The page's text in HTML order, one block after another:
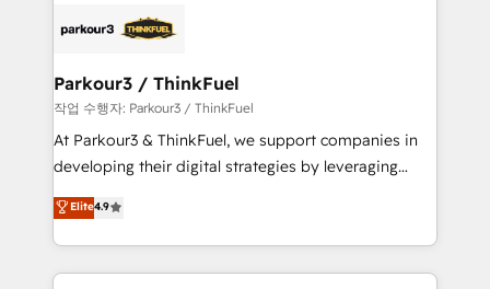
strategies that integrate data-driven marketing,
companies scale faster and smarter. 🔹 BOOMS:
Demand generation for all your buyers With BOOMS,
you invest in 100% of your buyers, accelerating your
growth and positioning yourself as an undisputed
transformation process A methodology designed to
implement HubSpot effectively and optimize your
Parkour3 / ThinkFuel
작업 수행자: Parkour3 / ThinkFuel
At Parkour3 & ThinkFuel, we support companies in
developing their digital strategies by leveraging
technologies and automating their marketing and
sales processes to generate growth. Our offer spans
from Strategy to Operations. We specialize in CRM
onboarding and implementation, web design, sales
Elite4.9